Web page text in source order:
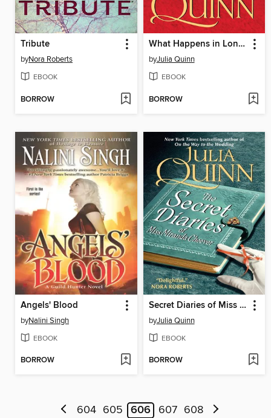
Tribute
byNora Roberts
EBOOK
BORROW
What Happens in London
byJulia Quinn
EBOOK
BORROW
Angels' Blood
byNalini Singh
EBOOK
BORROW
Secret Diaries of Miss Miranda Cheever
byJulia Quinn
EBOOK
BORROW
604 605 606 607 608